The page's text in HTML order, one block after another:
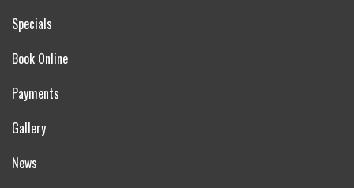
Specials
Book Online
Payments
Gallery
News